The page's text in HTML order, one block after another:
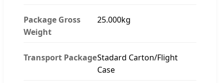
Package Gross
Weight
25.000kg
Transport PackageStadard Carton/Flight
Case